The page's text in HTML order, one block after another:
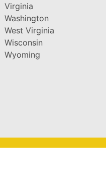
Virginia
Washington
West Virginia
Wisconsin
Wyoming